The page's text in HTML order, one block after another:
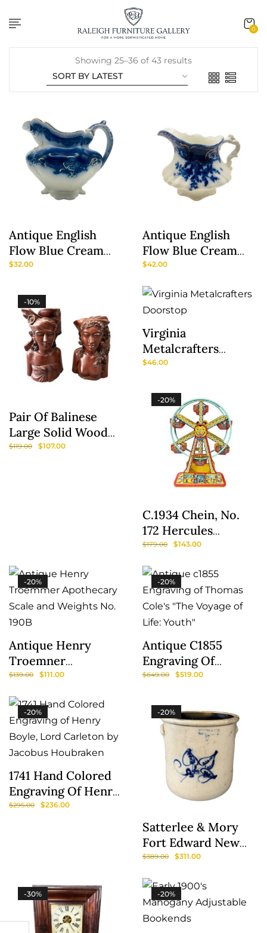
0
Showing 25–36 of 43 results
Antique English
Flow Blue Cream
Pitcher ‘Oregon’
Brothers
$32.00
Antique English
Flow Blue Cream
Pitcher ‘Manhattan’
Alcock And Co.
$42.00
-10%
Pair Of Balinese
Large Solid Wood
Sculptures/Bookends
$119.00 $107.00
Virginia
Metalcrafters
Doorstop
$46.00
-20%
C.1934 Chein, No.
172 Hercules
Mechanical Ferris
$179.00 $143.00
-20%
Antique Henry
Troemner
Apothecary Scale
190B
$139.00 $111.00
-20%
Antique C1855
Engraving Of
Thomas Cole’s “The
Youth”
$649.00 $519.00
-20%
1741 Hand Colored
Engraving Of Henry
Boyle, Lord
$295.00 $236.00
-20%
Satterlee & Mory
Fort Edward New
York 5 Gallon Blue
$389.00 $311.00
-30% -20%